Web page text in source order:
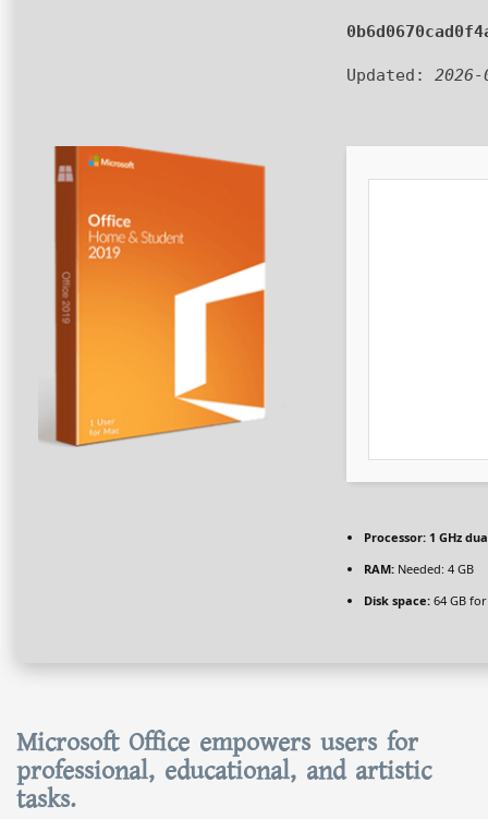
Updated: 2026-
Processor: 1 GHz
RAM: Needed: 4 GB
Disk space: 64 GB
Microsoft Office empowers users for
professional, educational, and artistic
tasks.